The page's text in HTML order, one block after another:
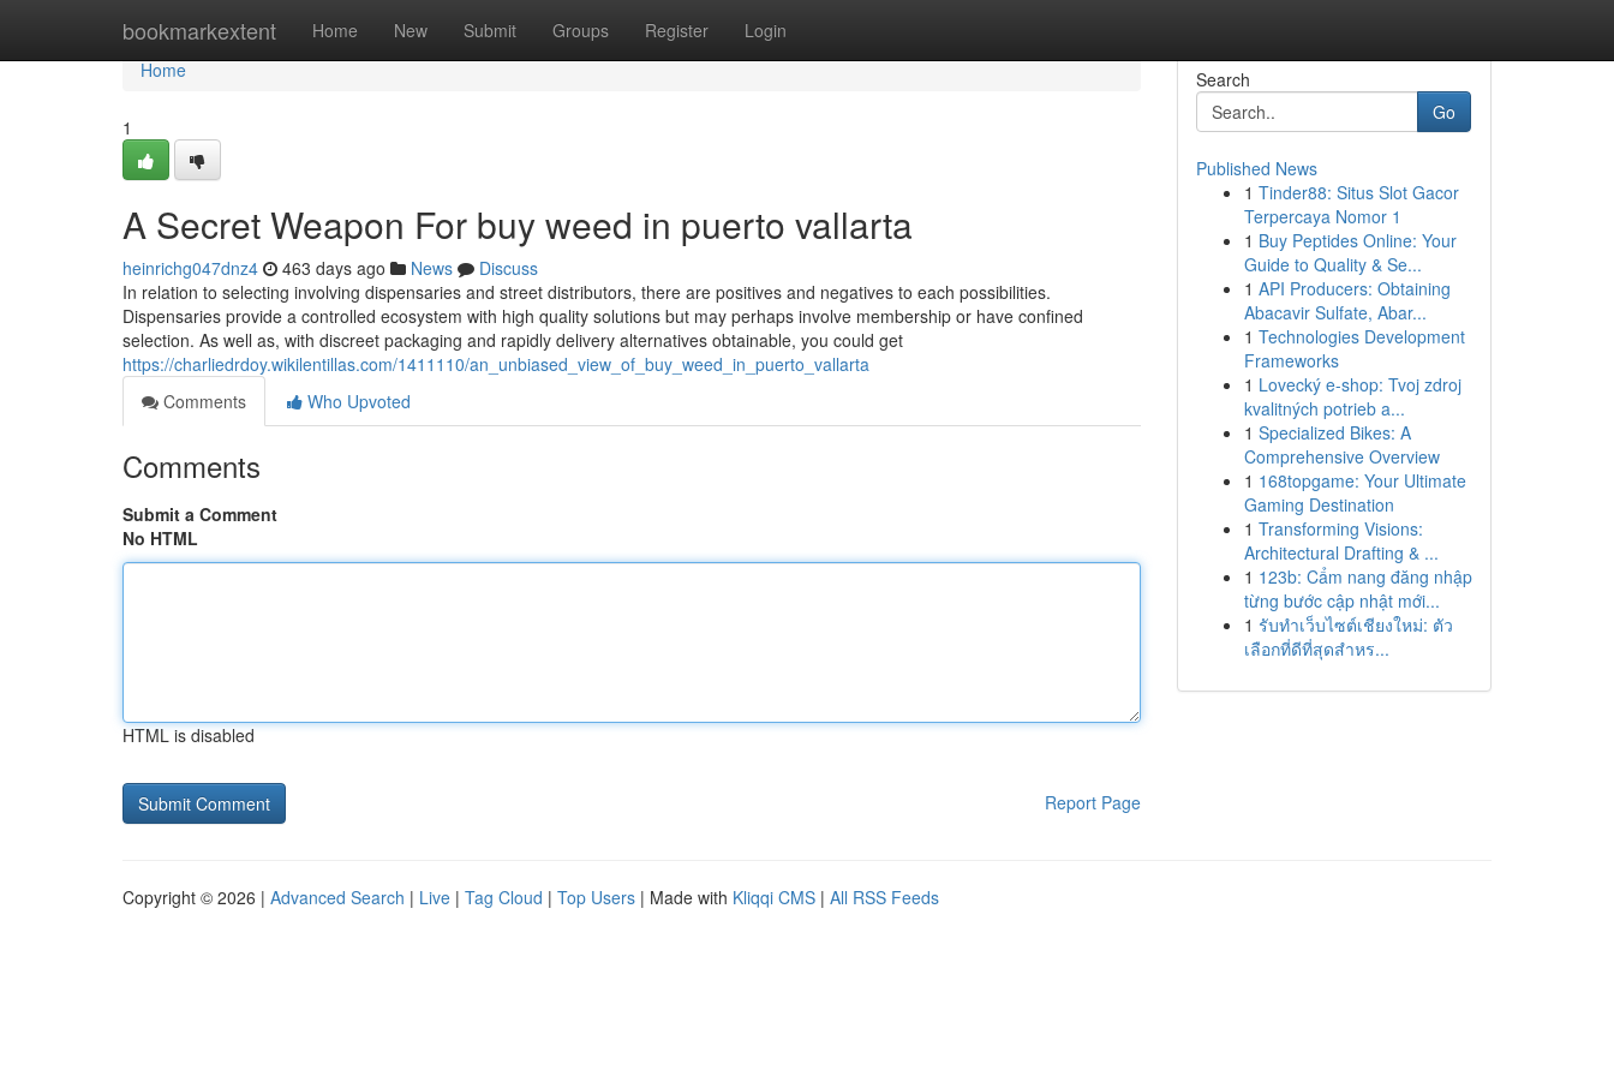
bookmarkextent Home New Submit Groups Register Login
Home
Home
1
A Secret Weapon For buy weed in puerto vallarta
heinrichg047dnz4 463 days ago News
Discuss
In relation to selecting involving dispensaries and street distributors, there are positives and negatives to each possibilities.
Dispensaries provide a controlled ecosystem with high quality solutions but may perhaps involve membership or have confined
selection. As well as, with discreet packaging and rapidly delivery alternatives obtainable, you could get
https://charliedrdoy.wikilentillas.com/1411110/an_unbiased_view_of_buy_weed_in_puerto_vallarta
Comments
Who Upvoted
Comments
Submit a Comment
No HTML
HTML is disabled
Report Page
Search
Go
Published News
1 Tinder88: Situs Slot Gacor
Terpercaya Nomor 1
1 Buy Peptides Online: Your
Guide to Quality & Se...
1 API Producers: Obtaining
Abacavir Sulfate, Abar...
1 Technologies Development
Frameworks
1 Lovecký e-shop: Tvoj zdroj
kvalitných potrieb a...
1 Specialized Bikes: A
Comprehensive Overview
1 168topgame: Your Ultimate
Gaming Destination
1 Transforming Visions:
Architectural Drafting & ...
1 123b: Cẩm nang đăng nhập
từng bước cập nhật mới...
1 รับทำเว็บไซต์เชียงใหม่: ตัว
เลือกที่ดีที่สุดสำหร...
Copyright © 2026 | Advanced Search | Live | Tag Cloud | Top Users | Made with Kliqqi CMS | All RSS Feeds